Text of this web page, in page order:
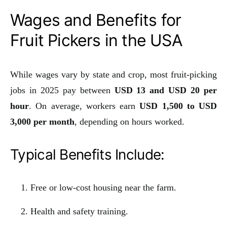
Wages and Benefits for
Fruit Pickers in the USA
While wages vary by state and crop, most fruit-picking
jobs in 2025 pay between USD 13 and USD 20 per
hour. On average, workers earnUSD 1,500 to USD
3,000 per month, depending on hours worked.
Typical Benefits Include:
Free or low-cost housing near the farm.
Health and safety training.